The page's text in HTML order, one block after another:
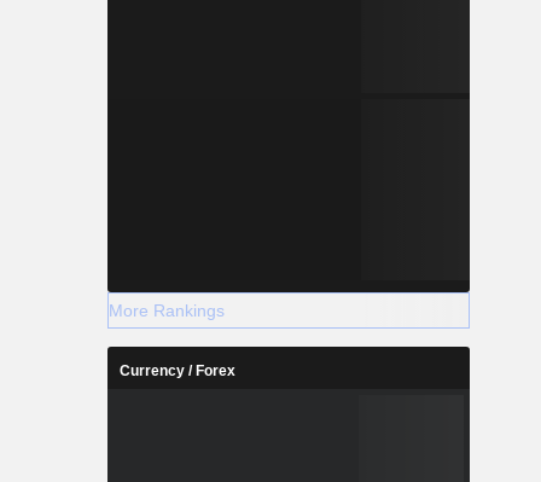
More Rankings
Currency / Forex